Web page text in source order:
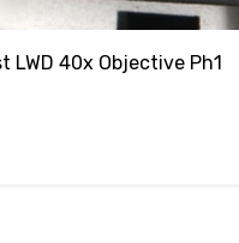
LWD 40x Objective Ph1